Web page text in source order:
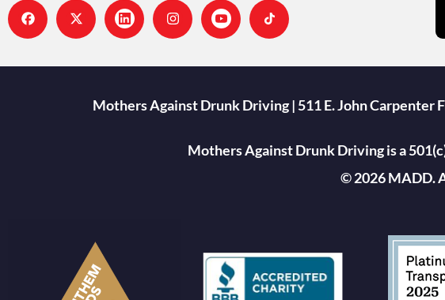
Mothers Against Drunk Driving | 511 E. John Carpenter
Mothers Against Drunk Driving is a
© 2026 MADD.